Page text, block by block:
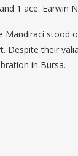
1 ace. Earwin
Mandiraci stood
Despite their
in Bursa.